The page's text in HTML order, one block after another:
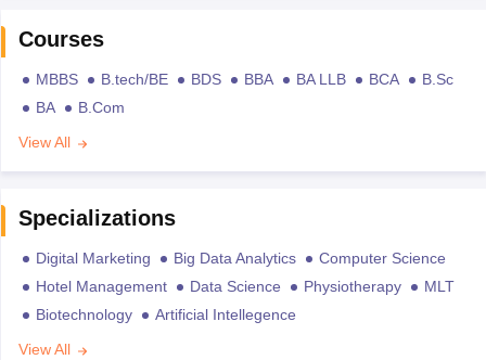
Courses
MBBS B.tech/BE BDS BBA BA LLB BCA
B.Sc
BA
B.Com
View All
Specializations
Digital Marketing Big Data Analytics
Computer Science
Hotel Management
Data Science Physiotherapy
MLT
Biotechnology
Artificial Intellegence
View All